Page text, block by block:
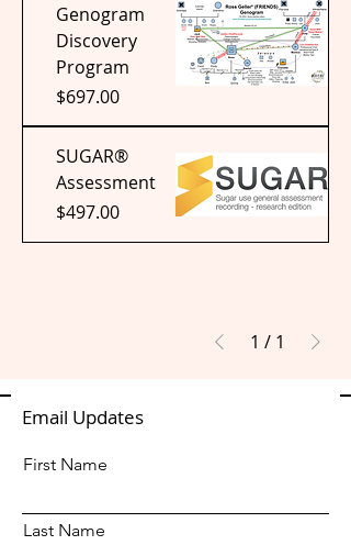
Genogram
Discovery
Program
Price
$697.00
SUGAR®
Assessment
Price
$497.00
1 / 1
Email Updates
First Name
Last Name